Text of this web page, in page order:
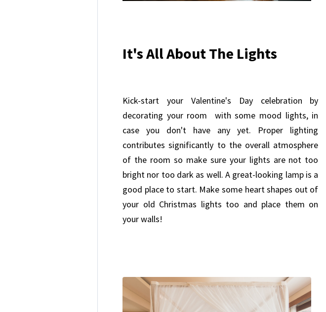
It's All About The Lights
Kick-start your Valentine's Day celebration by
decorating your room with some mood lights, in
case you don't have any yet. Proper lighting
contributes significantly to the overall atmosphere
of the room so make sure your lights are not too
bright nor too dark as well. A great-looking lamp is a
good place to start. Make some heart shapes out of
your old Christmas lights too and place them on
your walls!